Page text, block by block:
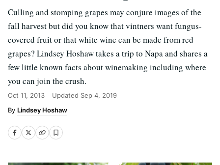
Culling and stomping grapes may conjure images of the
fall harvest but did you know that vintners want fungus-
covered fruit or that white wine can be made from red
grapes? Lindsey Hoshaw takes a trip to Napa and shares a
few little known facts about winemaking including where
you can join the crush.
Oct 11, 2013 Updated Sep 4, 2019
Lindsey Hoshaw